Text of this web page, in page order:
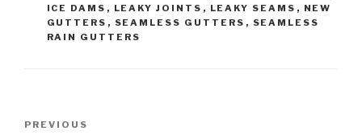
ICE DAMS , LEAKY JOINTS , LEAKY SEAMS , NEW
GUTTERS , SEAMLESS GUTTERS , SEAMLESS
RAIN GUTTERS
Previous
PREVIOUS